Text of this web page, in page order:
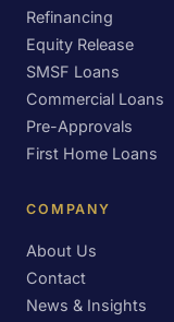
Refinancing
Equity Release
SMSF Loans
Commercial Loans
Pre-Approvals
First Home Loans
COMPANY
About Us
Contact
News & Insights